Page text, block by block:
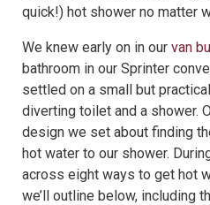
quick!) hot shower no matter
We knew early on in our van
bathroom in our Sprinter
settled on a small but
diverting toilet and a shower.
design we set about finding
hot water to our shower.
across eight ways to get hot
we’ll outline below, including